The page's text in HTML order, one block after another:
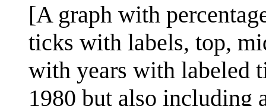
[A graph with
ticks with labels, top,
with years with labeled
1980 but also including